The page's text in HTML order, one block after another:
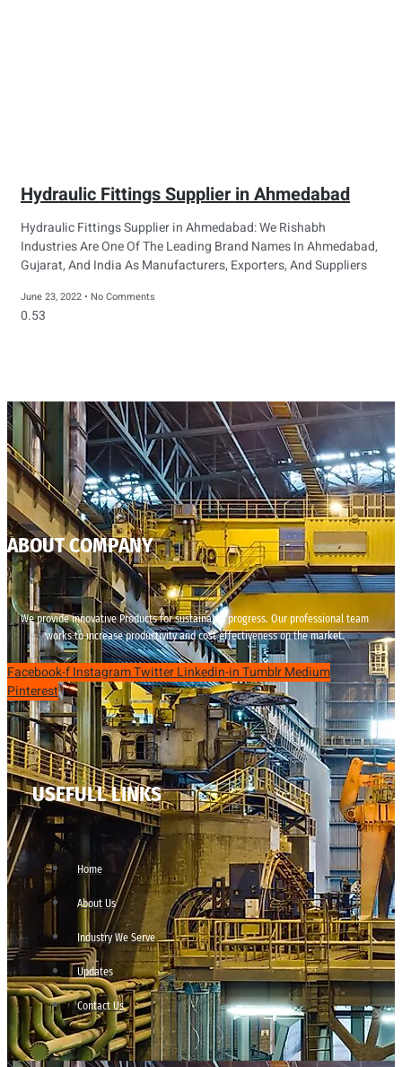
Hydraulic Fittings Supplier in Ahmedabad
Hydraulic Fittings Supplier in Ahmedabad: We Rishabh
Industries Are One Of The Leading Brand Names In Ahmedabad,
Gujarat, And India As Manufacturers, Exporters, And Suppliers
June 23, 2022 No Comments
ABOUT COMPANY
We provide innovative Products for sustainable progress. Our professional team
works to increase productivity and cost effectiveness on the market.
Facebook-fInstagramTwitterLinkedin-inTumblrMedium
Pinterest
USEFULL LINKS
Home
About Us
Industry We Serve
Updates
Contact Us